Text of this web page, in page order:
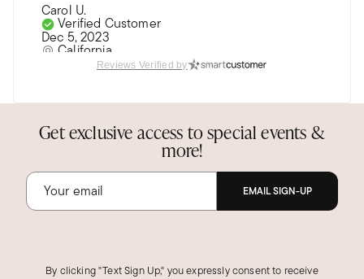
Carol U.
Verified Customer
Dec 5, 2023
California
They are beautiful and well made. They are my
favorites now
Was this review helpful?
Reviews Verified by
Get exclusive access to special events &
more!
EMAIL SIGN-UP
By clicking "Text Sign Up," you expressly consent to receive